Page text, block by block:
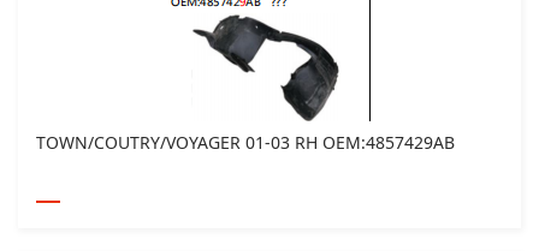
TOWN/COUTRY/VOYAGER 01-03 RH OEM:4857429AB